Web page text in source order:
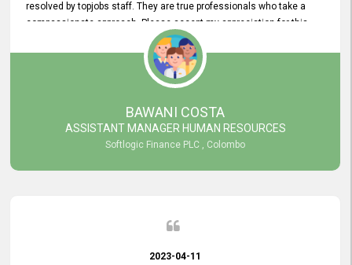
resolved by topjobs staff. They are true professionals who take a
compassionate approach. Please accept my appreciation for this
and your customer service team's prompt and effective services. A
long-lasting relationship with your customers that goes beyond
simply providing a service is something you can convey through
excellent customer service. I am really satisfied with the expertise
and abilities of your employees. Thank you to the entire topjobs
team, and they deserve special praise for their outstanding service!
BAWANI COSTA
ASSISTANT MANAGER HUMAN RESOURCES
Softlogic Finance PLC , Colombo
2023-04-11